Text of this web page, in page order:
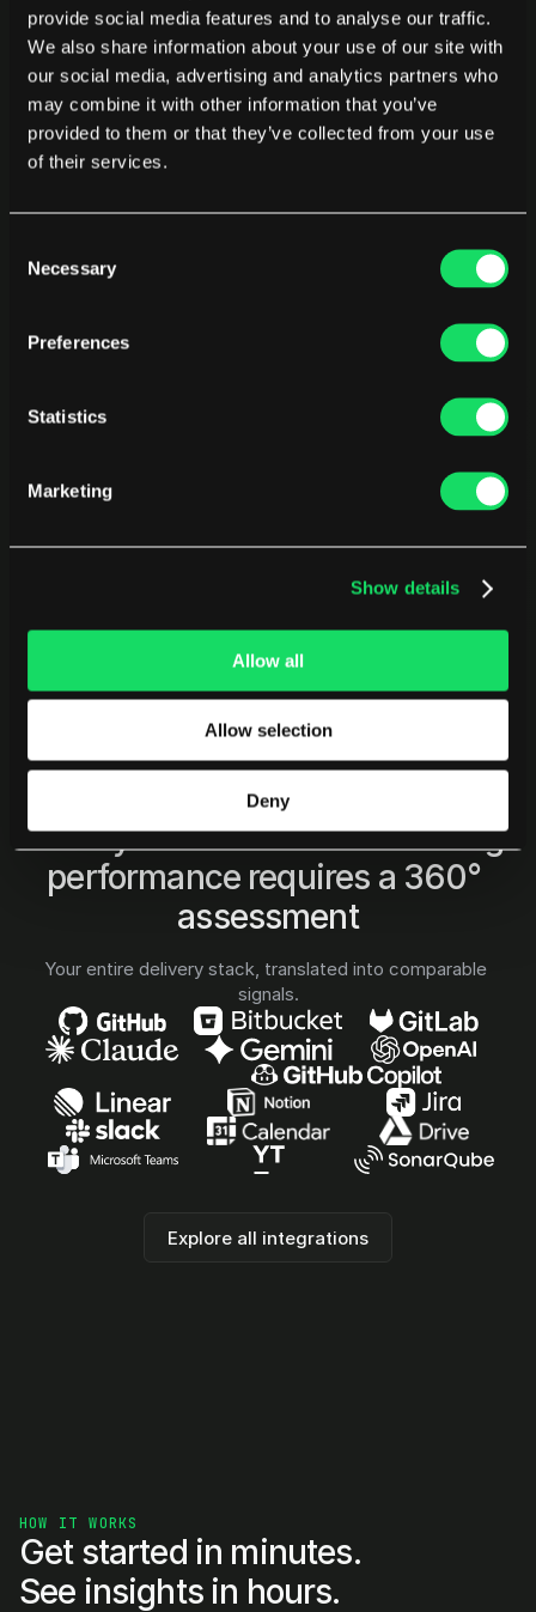
provide social media features and to analyse our traffic.
We also share information about your use of our site with
our social media, advertising and analytics partners who
may combine it with other information that you’ve
provided to them or that they’ve collected from your use
of their services.
Selection
Necessary
Preferences
Statistics
Marketing
Show details
Allow all
Allow selection
Deny
Code Quality
Measures code health, review effectiveness, defect
trends, and technical debt to improve software quality
and maintain strong engineering standards.
Delivers finance-ready engineering reports that track
CapEx, R&D capitalization, and project cost allocation for
Learn more
PENSERO INTEGRATIONS
Go beyond code: understanding
performance requires a 360°
assessment
Your entire delivery stack, translated into comparable
signals.
Explore all integrations
HOW IT WORKS
Get started in minutes.
See insights in hours.